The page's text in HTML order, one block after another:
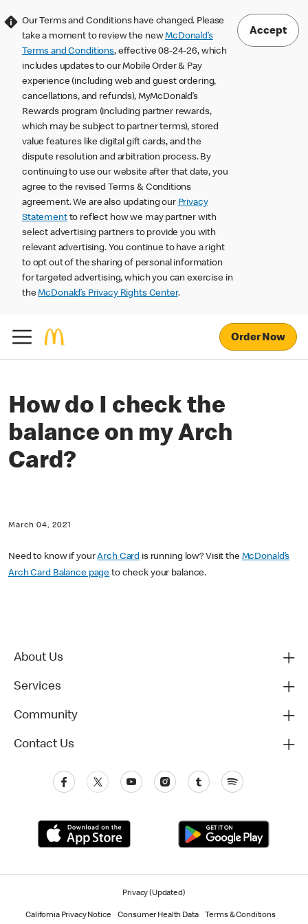
Our Terms and Conditions have changed. Please
take a moment to review the newMcDonald’s
Terms and Conditions, effective 08-24-26, which
includes updates to our Mobile Order & Pay
experience (including web and guest ordering,
cancellations, and refunds), MyMcDonald’s
Rewards program (including partner rewards,
which may be subject to partner terms), stored
value features like digital gift cards, and the
dispute resolution and arbitration process. By
continuing to use our website after that date, you
agree to the revised Terms & Conditions
agreement. We are also updating our Privacy
Statementto reflect how we may partner with
select advertising partners to provide you with
relevant advertising. You continue to have a right
to opt out of the sharing of personal information
for targeted advertising, which you can exercise in
theMcDonald’s Privacy Rights Center.
Accept
Order Now
How do I check the
balance on my Arch
Card?
March 04, 2021
Need to know if yourArch Card is running low? Visit the McDonald’s
Arch Card Balance page to check your balance.
About Us
Services
Community
Contact Us
Privacy (Updated)
California Privacy Notice Consumer Health Data Terms & Conditions